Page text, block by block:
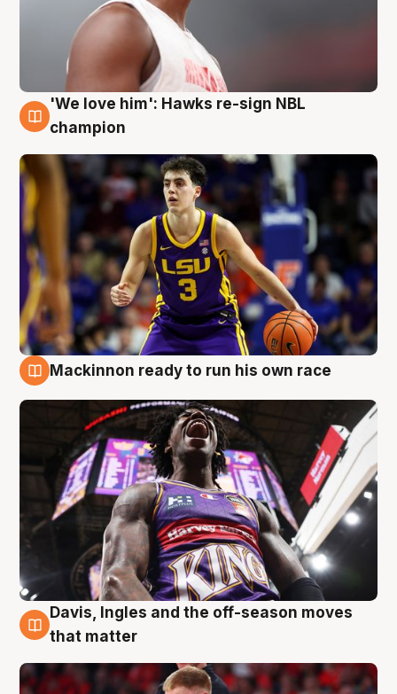
6 Aug
'We love him': Hawks re-sign NBL
champion
Mackinnon ready to run his own race
6 Aug
Davis, Ingles and the off-season moves
that matter